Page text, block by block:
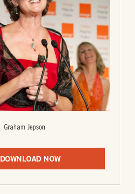
Graham Jepson
DOWNLOAD NOW